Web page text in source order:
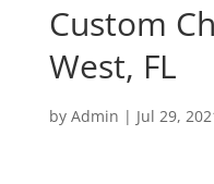
Custom
West, FL
by Admin | Jul 29,